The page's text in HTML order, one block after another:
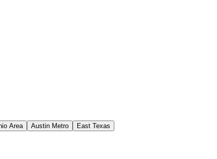
Area Austin Metro East Texas